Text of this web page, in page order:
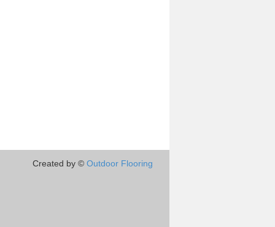
Created by © Outdoor Flooring